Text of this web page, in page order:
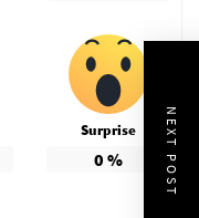
Surprise
0 % NEXT POST